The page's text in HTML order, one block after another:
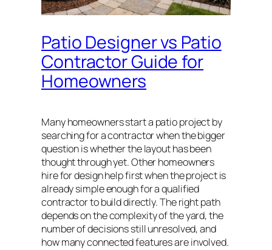
Patio Designer vs Patio
Contractor Guide for
Homeowners
Many homeowners start a patio project by
searching for a contractor when the bigger
question is whether the layout has been
thought through yet. Other homeowners
hire for design help first when the project is
already simple enough for a qualified
contractor to build directly. The right path
depends on the complexity of the yard, the
number of decisions still unresolved, and
how many connected features are involved.